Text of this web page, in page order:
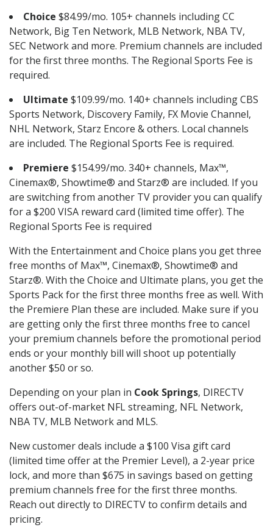
Choice $84.99/mo. 105+ channels including CC
Network, Big Ten Network, MLB Network, NBA TV,
SEC Network and more. Premium channels are included
for the first three months. The Regional Sports Fee is
required.
Ultimate $109.99/mo. 140+ channels including CBS
Sports Network, Discovery Family, FX Movie Channel,
NHL Network, Starz Encore & others. Local channels
are included. The Regional Sports Fee is required.
Premiere $154.99/mo. 340+ channels, Max™,
Cinemax®, Showtime® and Starz® are included. If you
are switching from another TV provider you can qualify
for a $200 VISA reward card (limited time offer). The
Regional Sports Fee is required
With the Entertainment and Choice plans you get three
free months of Max™, Cinemax®, Showtime® and
Starz®. With the Choice and Ultimate plans, you get the
Sports Pack for the first three months free as well. With
the Premiere Plan these are included. Make sure if you
are getting only the first three months free to cancel
your premium channels before the promotional period
ends or your monthly bill will shoot up potentially
another $50 or so.
Depending on your plan in Cook Springs, DIRECTV
offers out-of-market NFL streaming, NFL Network,
NBA TV, MLB Network and MLS.
New customer deals include a $100 Visa gift card
(limited time offer at the Premier Level), a 2-year price
lock, and more than $675 in savings based on getting
premium channels free for the first three months.
Reach out directly to DIRECTV to confirm details and
pricing.